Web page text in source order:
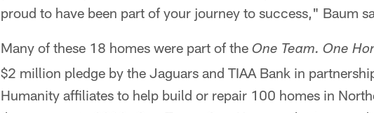
proud to have been part of your journey to success," Baum
Many of these 18 homes were part of the One Team. One
$2 million pledge by the Jaguars and TIAA Bank in
Humanity affiliates to help build or repair 100 homes in